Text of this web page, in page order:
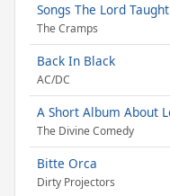
Songs The Lord
The Cramps
Back In Black
AC/DC
A Short Album About
The Divine Comedy
Bitte Orca
Dirty Projectors